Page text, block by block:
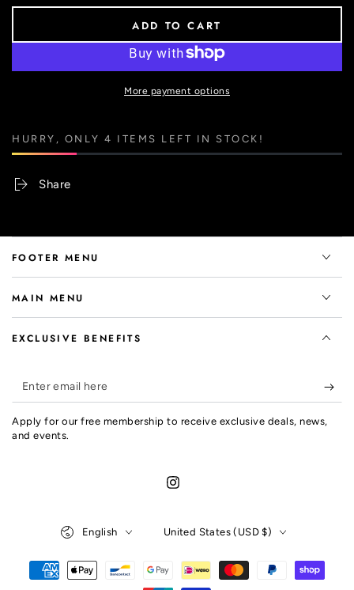
ADD TO CART
More payment options
HURRY, ONLY 4 ITEMS LEFT IN STOCK!
Share
FOOTER MENU
MAIN MENU
EXCLUSIVE BENEFITS
Enter
email
here
Apply for our free membership to receive exclusive deals, news,
and events.
Instagram
English United States (USD $)
Payment